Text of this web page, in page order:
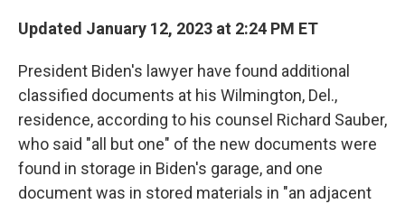
Updated January 12, 2023 at 2:24 PM ET
President Biden's lawyer have found additional
classified documents at his Wilmington, Del.,
residence, according to his counsel Richard Sauber,
who said "all but one" of the new documents were
found in storage in Biden's garage, and one
document was in stored materials in "an adjacent